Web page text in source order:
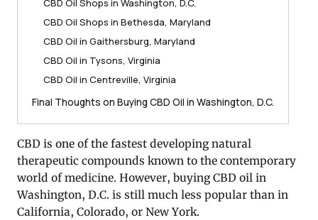
CBD Oil Shops in Washington, D.C.
CBD Oil Shops in Bethesda, Maryland
CBD Oil in Gaithersburg, Maryland
CBD Oil in Tysons, Virginia
CBD Oil in Centreville, Virginia
Final Thoughts on Buying CBD Oil in Washington, D.C.
CBD is one of the fastest developing natural
therapeutic compounds known to the contemporary
world of medicine. However, buying CBD oil in
Washington, D.C. is still much less popular than in
California, Colorado, or New York.